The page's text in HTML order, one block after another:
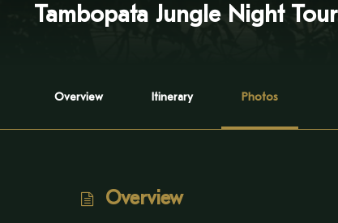
Tambopata Jungle Night Tour
Overview Itinerary Photos
Overview